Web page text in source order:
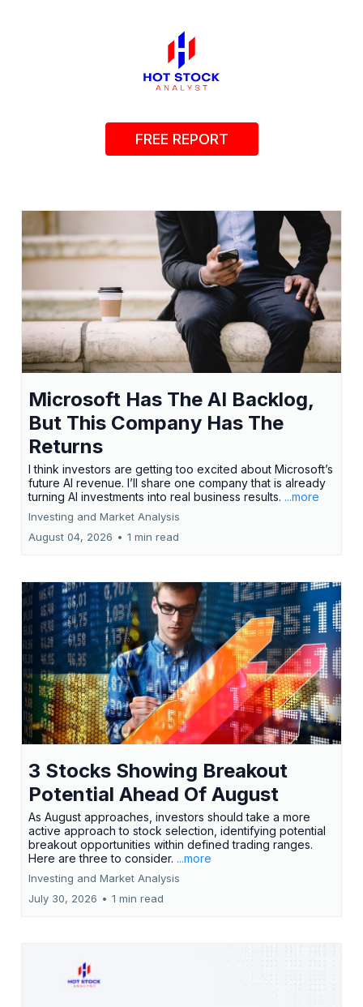
FREE REPORT
Microsoft Has The AI Backlog,
But This Company Has The
Returns
I think investors are getting too excited about Microsoft’s
future AI revenue. I’ll share one company that is already
turning AI investments into real business results. ...more
Investing and Market Analysis
August 04, 2026 • 1 min read
3 Stocks Showing Breakout
Potential Ahead Of August
As August approaches, investors should take a more
active approach to stock selection, identifying potential
breakout opportunities within defined trading ranges.
Here are three to consider. ...more
Investing and Market Analysis
July 30, 2026 • 1 min read